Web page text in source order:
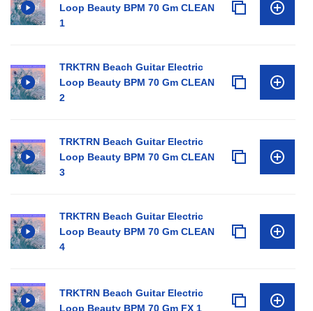
Loop Beauty BPM 70 Gm CLEAN
1
TRKTRN Beach Guitar Electric
Loop Beauty BPM 70 Gm CLEAN
2
TRKTRN Beach Guitar Electric
Loop Beauty BPM 70 Gm CLEAN
3
TRKTRN Beach Guitar Electric
Loop Beauty BPM 70 Gm CLEAN
4
TRKTRN Beach Guitar Electric
Loop Beauty BPM 70 Gm FX 1